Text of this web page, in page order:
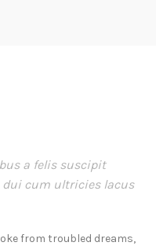
a felis suscipit
cum ultricies lacus
from troubled dreams,